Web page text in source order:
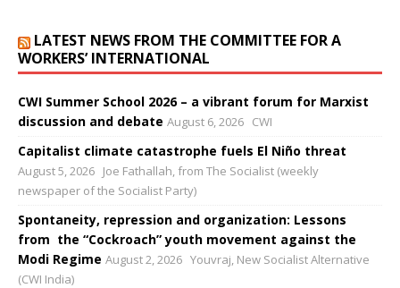
LATEST NEWS FROM THE COMMITTEE FOR A
WORKERS’ INTERNATIONAL
CWI Summer School 2026 – a vibrant forum for Marxist
discussion and debate August 6, 2026 CWI
Capitalist climate catastrophe fuels El Niño threat
August 5, 2026 Joe Fathallah, from The Socialist (weekly
newspaper of the Socialist Party)
Spontaneity, repression and organization: Lessons
from the “Cockroach” youth movement against the
Modi Regime August 2, 2026 Youvraj, New Socialist Alternative
(CWI India)